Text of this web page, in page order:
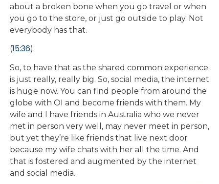
about a broken bone when you go travel or when
you go to the store, or just go outside to play. Not
everybody has that.
(15:36):
So, to have that as the shared common experience
is just really, really big. So, social media, the internet
is huge now. You can find people from around the
globe with OI and become friends with them. My
wife and I have friends in Australia who we never
met in person very well, may never meet in person,
but yet they’re like friends that live next door
because my wife chats with her all the time. And
that is fostered and augmented by the internet
and social media.